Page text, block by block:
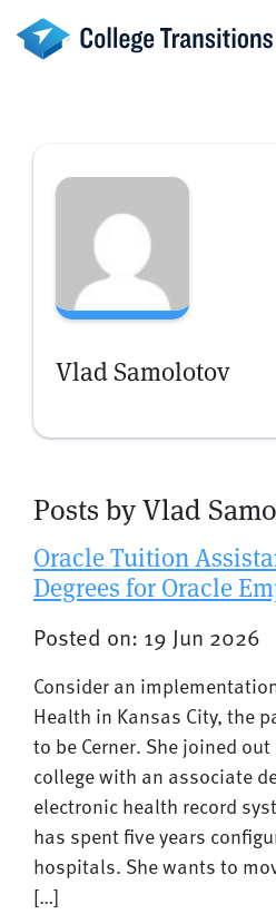
content
Vlad Samolotov
Posts by Vlad
Oracle Tuition
Degrees for Oracle
Posted on: 19 Jun 2026
Consider an
Health in Kansas City, the
to be Cerner. She joined
college with an associate
electronic health record
has spent five years
hospitals. She wants to
[…]